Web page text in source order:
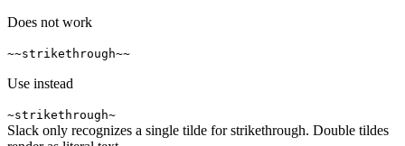
Does not work
~~strikethrough~~
Use instead
~strikethrough~
Slack only recognizes a single tilde for strikethrough. Double tildes